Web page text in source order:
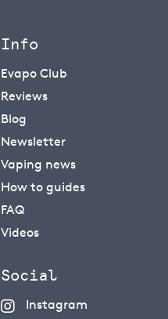
Info
Evapo Club
Reviews
Blog
Newsletter
Vaping news
How to guides
FAQ
Videos
Social
Instagram